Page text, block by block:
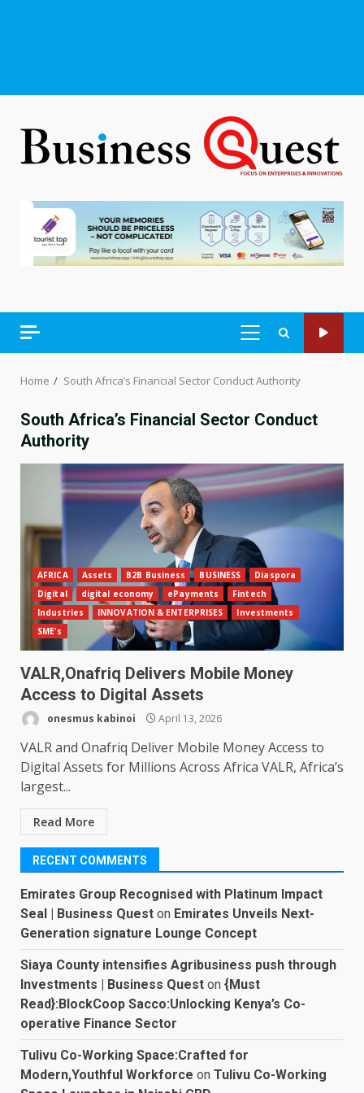
PRIMARY
Home South Africa’s Financial Sector Conduct Authority
South Africa’s Financial Sector Conduct
Authority
AFRICA Assets B2B Business BUSINESS
Diaspora
Digital
digital economy ePayments
Fintech
Industries
INNOVATION & ENTERPRISES
Investments
SME's
VALR,Onafriq Delivers Mobile Money
Access to Digital Assets
onesmus kabinoi April 13, 2026
VALR and Onafriq Deliver Mobile Money Access to
Digital Assets for Millions Across Africa VALR, Africa’s
largest...
Read More
RECENT COMMENTS
Emirates Group Recognised with Platinum Impact
Seal | Business Quest on Emirates Unveils Next-
Generation signature Lounge Concept
Siaya County intensifies Agribusiness push through
Investments | Business Quest on {Must
Read}:BlockCoop Sacco:Unlocking Kenya’s Co-
operative Finance Sector
Tulivu Co-Working Space:Crafted for
Modern,Youthful Workforce on Tulivu Co-Working